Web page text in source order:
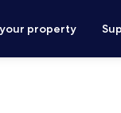
property